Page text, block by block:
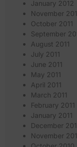
January 2012
November
October 2011
September
August 2011
July 2011
June 2011
May 2011
April 2011
March 2011
February 2011
January 2011
December
November